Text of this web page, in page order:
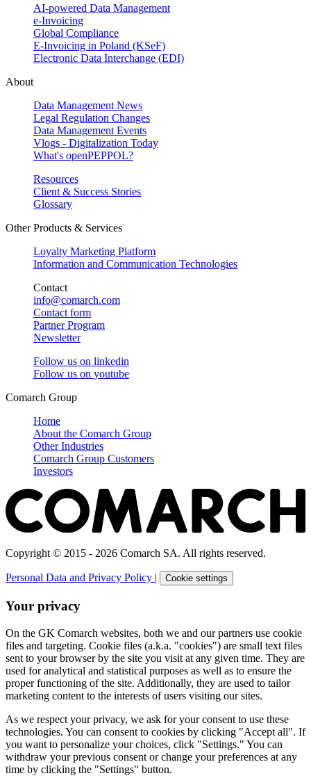
AI-powered Data Management
e-Invoicing
Global Compliance
E-Invoicing in Poland (KSeF)
Electronic Data Interchange (EDI)
About
Data Management News
Legal Regulation Changes
Data Management Events
Vlogs - Digitalization Today
What's openPEPPOL?
Resources
Client & Success Stories
Glossary
Other Products & Services
Loyalty Marketing Platform
Information and Communication Technologies
Contact
info@comarch.com
Contact form
Partner Program
Newsletter
Follow us on linkedin
Follow us on youtube
Comarch Group
Home
About the Comarch Group
Other Industries
Comarch Group Customers
Investors
Copyright © 2015 - 2026 Comarch SA. All rights reserved.
Personal Data and Privacy Policy | Cookie settings
Your privacy
On the GK Comarch websites, both we and our partners use cookie
files and targeting. Cookie files (a.k.a. "cookies") are small text files
sent to your browser by the site you visit at any given time. They are
used for analytical and statistical purposes as well as to ensure the
proper functioning of the site. Additionally, they are used to tailor
marketing content to the interests of users visiting our sites.
As we respect your privacy, we ask for your consent to use these
technologies. You can consent to cookies by clicking "Accept all". If
you want to personalize your choices, click "Settings." You can
withdraw your previous consent or change your preferences at any
time by clicking the "Settings" button.